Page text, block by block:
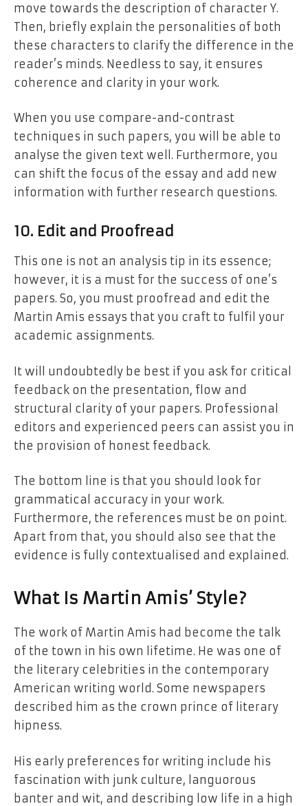
move towards the description of character Y.
Then, briefly explain the personalities of both
these characters to clarify the difference in the
reader’s minds. Needless to say, it ensures
coherence and clarity in your work.
When you use compare-and-contrast
techniques in such papers, you will be able to
analyse the given text well. Furthermore, you
can shift the focus of the essay and add new
information with further research questions.
10. Edit and Proofread
This one is not an analysis tip in its essence;
however, it is a must for the success of one’s
papers. So, you must proofread and edit the
Martin Amis essays that you craft to fulfil your
academic assignments.
It will undoubtedly be best if you ask for critical
feedback on the presentation, flow and
structural clarity of your papers. Professional
editors and experienced peers can assist you in
the provision of honest feedback.
The bottom line is that you should look for
grammatical accuracy in your work.
Furthermore, the references must be on point.
Apart from that, you should also see that the
evidence is fully contextualised and explained.
What Is Martin Amis’ Style?
The work of Martin Amis had become the talk
of the town in his own lifetime. He was one of
the literary celebrities in the contemporary
American writing world. Some newspapers
described him as the crown prince of literary
hipness.
His early preferences for writing include his
fascination with junk culture, languorous
banter and wit, and describing low life in a high